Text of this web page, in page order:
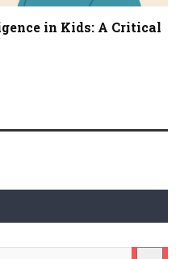
in Kids: A Critical